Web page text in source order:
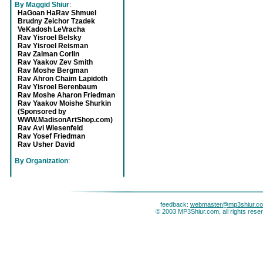
By Maggid Shiur:
HaGoan HaRav Shmuel
Brudny Zeichor Tzadek
VeKadosh LeVracha
Rav Yisroel Belsky
Rav Yisroel Reisman
Rav Zalman Corlin
Rav Yaakov Zev Smith
Rav Moshe Bergman
Rav Ahron Chaim Lapidoth
Rav Yisroel Berenbaum
Rav Moshe Aharon Friedman
Rav Yaakov Moishe Shurkin
(Sponsored by
WWW.MadisonArtShop.com)
Rav Avi Wiesenfeld
Rav Yosef Friedman
Rav Usher David
By Organization:
feedback:
© 2003 MP3Shiur.com, all rights